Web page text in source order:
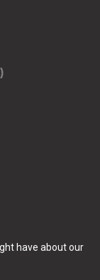
have about our